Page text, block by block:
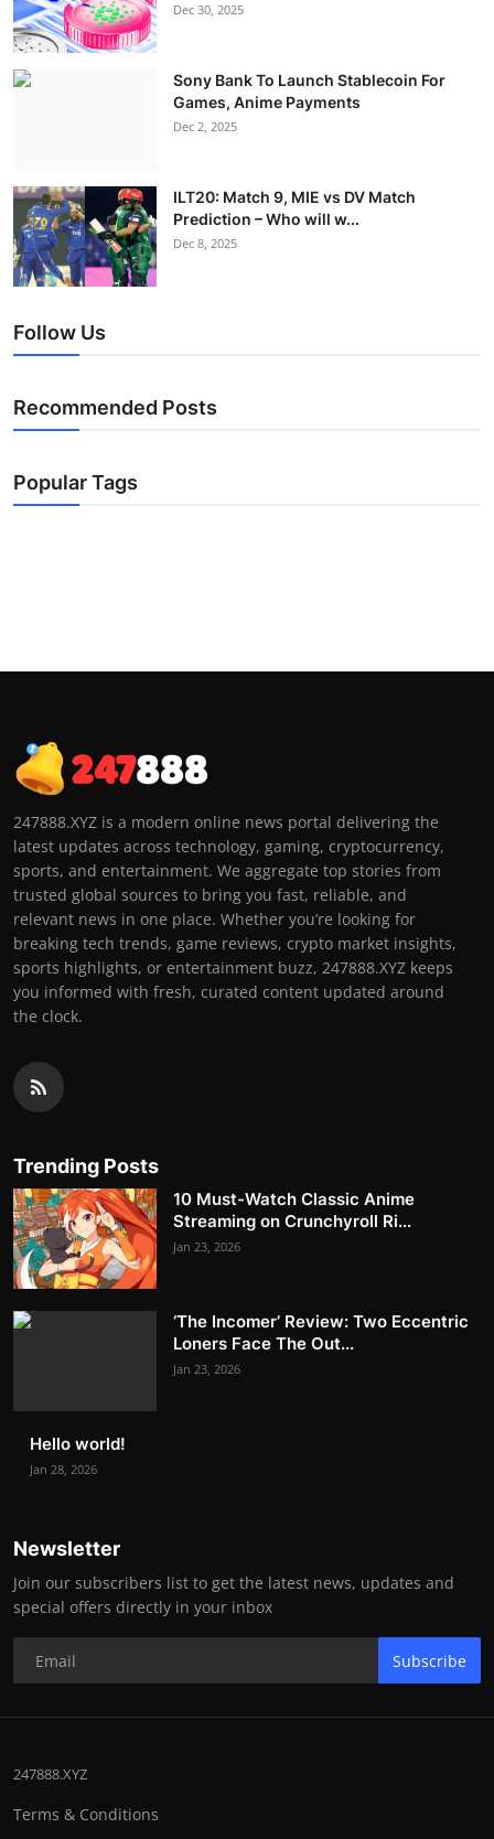
Dec 30, 2025
Sony Bank To Launch Stablecoin For
Games, Anime Payments
Dec 2, 2025
ILT20: Match 9, MIE vs DV Match
Prediction – Who will w...
Dec 8, 2025
Follow Us
Recommended Posts
Popular Tags
247888.XYZ is a modern online news portal delivering the
latest updates across technology, gaming, cryptocurrency,
sports, and entertainment. We aggregate top stories from
trusted global sources to bring you fast, reliable, and
relevant news in one place. Whether you’re looking for
breaking tech trends, game reviews, crypto market insights,
sports highlights, or entertainment buzz, 247888.XYZ keeps
you informed with fresh, curated content updated around
the clock.
Trending Posts
10 Must-Watch Classic Anime
Streaming on Crunchyroll Ri...
Jan 23, 2026
‘The Incomer’ Review: Two Eccentric
Loners Face The Out...
Jan 23, 2026
Hello world!
Jan 28, 2026
Newsletter
Join our subscribers list to get the latest news, updates and
special offers directly in your inbox
Subscribe
247888.XYZ
Terms & Conditions